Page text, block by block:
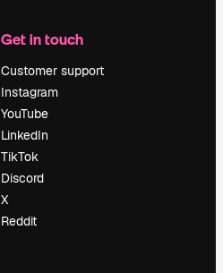
Get in touch
Customer support
Instagram
YouTube
LinkedIn
TikTok
Discord
X
Reddit